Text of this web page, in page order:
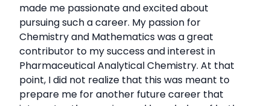
made me passionate and excited about
pursuing such a career. My passion for
Chemistry and Mathematics was a great
contributor to my success and interest in
Pharmaceutical Analytical Chemistry. At that
point, I did not realize that this was meant to
prepare me for another future career that